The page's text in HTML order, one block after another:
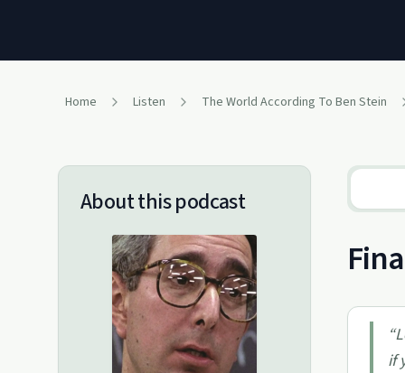
Home Listen The World According To Ben Stein
About this podcast
“
if